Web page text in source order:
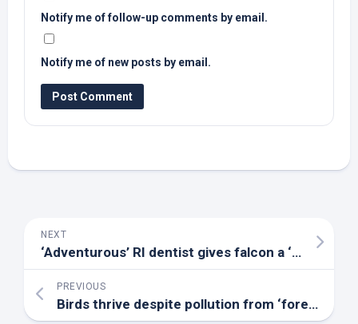
Notify me of follow-up comments by email.
Notify me of new posts by email.
NEXT
‘Adventurous’ RI dentist gives falcon a ‘nose job’ and saves its life – The Providence Journal
PREVIOUS
Birds thrive despite pollution from ‘forever’ chemicals – EurekAlert!